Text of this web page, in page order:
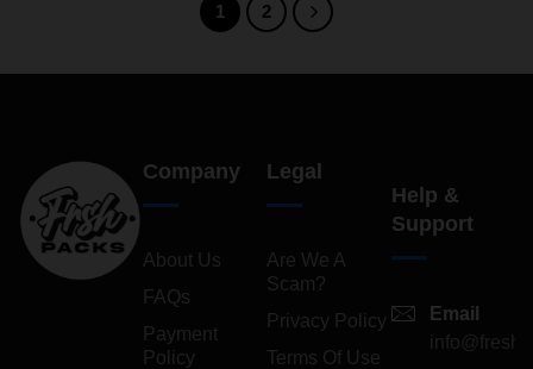
1 2
Company
About Us
FAQs
Payment
Policy
Legal
Are We A
Scam?
Privacy Policy
Terms Of Use
Help &
Support
Email